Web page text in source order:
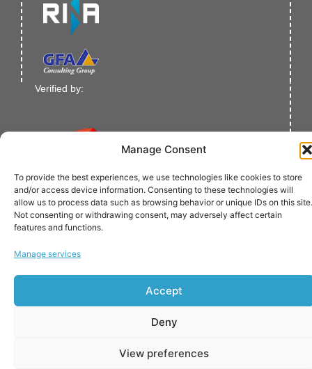
Manage Consent
To provide the best experiences, we use technologies like cookies to store
and/or access device information. Consenting to these technologies will
allow us to process data such as browsing behavior or unique IDs on this site.
Not consenting or withdrawing consent, may adversely affect certain
features and functions.
Manage services
Accept
Deny
View preferences
Verified by:
© Copyright 2021-2023 European Bank for Reconstruction
and Development.